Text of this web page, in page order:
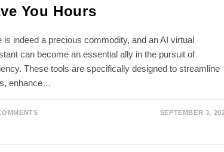
You Hours
is indeed a precious commodity, and an AI virtual
can become an essential ally in the pursuit of
These tools are specifically designed to streamline
enhance…
SEPTEMBER 3,